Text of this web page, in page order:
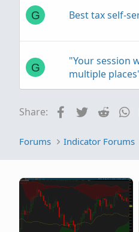
G Best tax self-
G
"Your session
multiple
C taxes on a
Share: FacebookTwitter
Forums Indicator Forums